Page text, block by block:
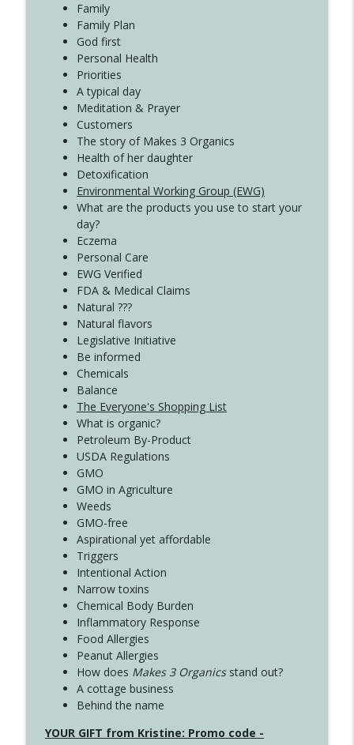
4138 When Trying Harder Isn't Always
the Answer
Create Your Now with Kristianne Wargo
Family
Family Plan
God first
Personal Health
Priorities
A typical day
Meditation & Prayer
Customers
The story of Makes 3 Organics
Health of her daughter
Detoxification
Environmental Working Group (EWG)
What are the products you use to start your
day?
Eczema
Personal Care
EWG Verified
FDA & Medical Claims
Natural ???
Natural flavors
Legislative Initiative
Be informed
Chemicals
Balance
The Everyone's Shopping List
What is organic?
Petroleum By-Product
USDA Regulations
GMO
GMO in Agriculture
Weeds
GMO-free
Aspirational yet affordable
Triggers
Intentional Action
Narrow toxins
Chemical Body Burden
Inflammatory Response
Food Allergies
Peanut Allergies
How does Makes 3 Organicsstand out?
A cottage business
Behind the name
YOUR GIFT from Kristine: Promo code -